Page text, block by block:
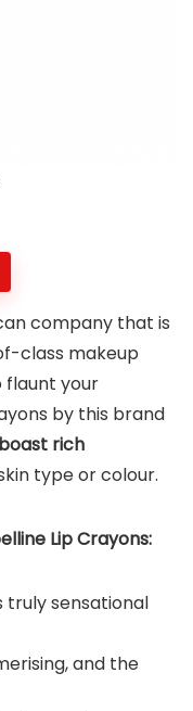
company that is
class makeup
flaunt your
by this brand
boast rich
type or colour.
Lip Crayons:
truly sensational
and the